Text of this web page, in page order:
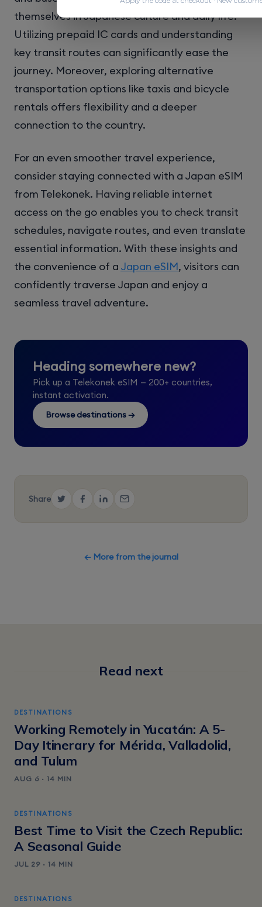
themselves in Japanese culture and daily life.
Utilizing prepaid IC cards and understanding
key transit routes can significantly ease the
journey. Moreover, exploring alternative
transportation options like taxis and bicycle
rentals offers flexibility and a deeper
connection to the country.
For an even smoother travel experience,
consider staying connected with a Japan eSIM
from Telekonek. Having reliable internet
access on the go enables you to check transit
schedules, navigate routes, and even translate
essential information. With these insights and
the convenience of a Japan eSIM, visitors can
confidently traverse Japan and enjoy a
seamless travel adventure.
Heading somewhere new?
Pick up a Telekonek eSIM — 200+ countries,
instant activation.
Browse destinations →
Share
← More from the journal
Read next
DESTINATIONS
Working Remotely in Yucatán: A 5-
Day Itinerary for Mérida, Valladolid,
and Tulum
AUG 6 · 14 MIN
DESTINATIONS
Best Time to Visit the Czech Republic:
A Seasonal Guide
JUL 29 · 14 MIN
DESTINATIONS